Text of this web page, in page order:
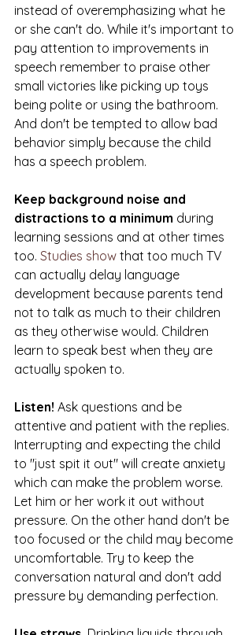
instead of overemphasizing what he
or she can't do. While it's important to
pay attention to improvements in
speech remember to praise other
small victories like picking up toys
being polite or using the bathroom.
And don't be tempted to allow bad
behavior simply because the child
has a speech problem.
Keep background noise and
distractions to a minimum during
learning sessions and at other times
too. Studies show that too much TV
can actually delay language
development because parents tend
not to talk as much to their children
as they otherwise would. Children
learn to speak best when they are
actually spoken to.
Listen! Ask questions and be
attentive and patient with the replies.
Interrupting and expecting the child
to "just spit it out" will create anxiety
which can make the problem worse.
Let him or her work it out without
pressure. On the other hand don't be
too focused or the child may become
uncomfortable. Try to keep the
conversation natural and don't add
pressure by demanding perfection.